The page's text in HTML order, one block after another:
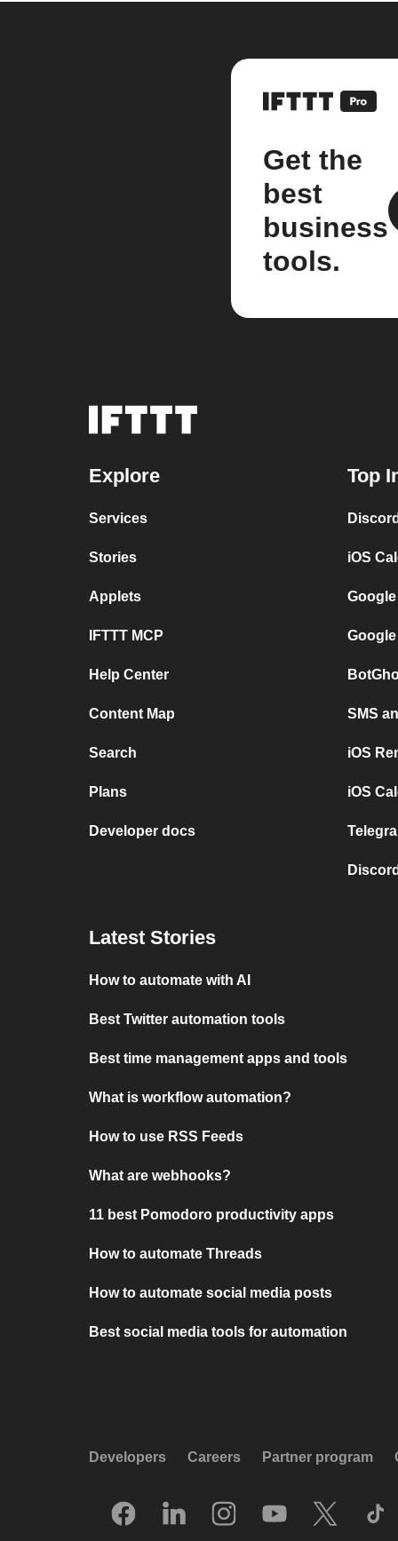
Get the
best
business
tools.
Explore
Services
Stories
Applets
IFTTT MCP
Help Center
Content Map
Search
Plans
Developer docs
Top
iOS
SMS
iOS
iOS
Latest Stories
How to automate with AI
Best Twitter automation tools
Best time management apps and tools
What is workflow automation?
How to use RSS Feeds
What are webhooks?
11 best Pomodoro productivity apps
How to automate Threads
How to automate social media posts
Best social media tools for automation
Developers Careers Partner program